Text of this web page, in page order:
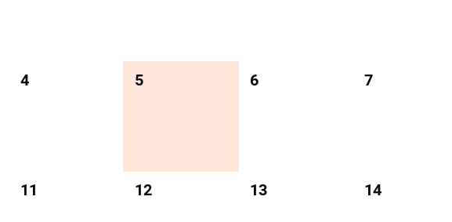
4 5 6 7
11 12 13 14